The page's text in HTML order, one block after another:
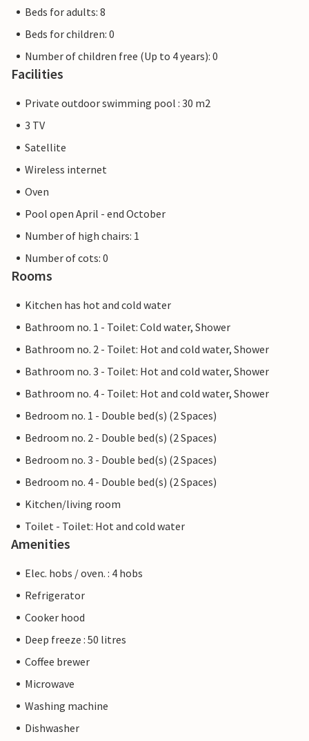
Beds for adults: 8
Beds for children: 0
Number of children free (Up to 4 years): 0
Facilities
Private outdoor swimming pool : 30 m2
3 TV
Satellite
Wireless internet
Oven
Pool open April - end October
Number of high chairs: 1
Number of cots: 0
Rooms
Kitchen has hot and cold water
Bathroom no. 1 - Toilet: Cold water, Shower
Bathroom no. 2 - Toilet: Hot and cold water, Shower
Bathroom no. 3 - Toilet: Hot and cold water, Shower
Bathroom no. 4 - Toilet: Hot and cold water, Shower
Bedroom no. 1 - Double bed(s) (2 Spaces)
Bedroom no. 2 - Double bed(s) (2 Spaces)
Bedroom no. 3 - Double bed(s) (2 Spaces)
Bedroom no. 4 - Double bed(s) (2 Spaces)
Kitchen/living room
Toilet - Toilet: Hot and cold water
Amenities
Elec. hobs / oven. : 4 hobs
Refrigerator
Cooker hood
Deep freeze : 50 litres
Coffee brewer
Microwave
Washing machine
Dishwasher